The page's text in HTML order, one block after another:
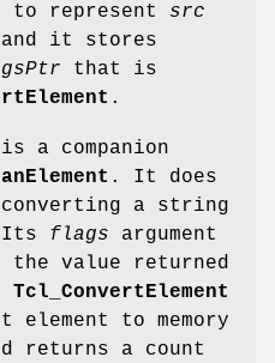
to represent src
it stores
that is
.
is a companion
. It does
a string
Its flags argument
the value returned
Tcl_ConvertElement
to memory
returns a count